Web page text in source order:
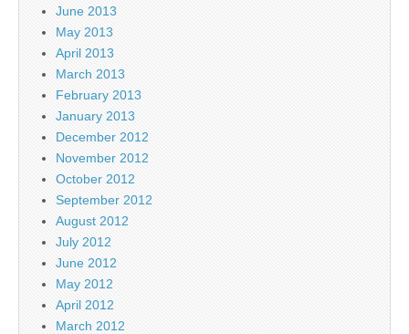
June 2013
May 2013
April 2013
March 2013
February 2013
January 2013
December 2012
November 2012
October 2012
September 2012
August 2012
July 2012
June 2012
May 2012
April 2012
March 2012